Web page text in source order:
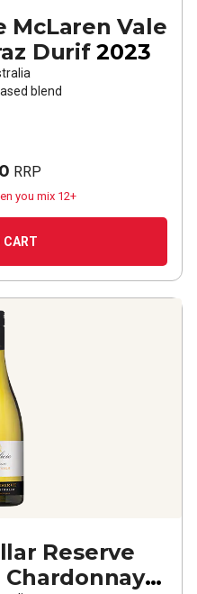
McLaren Vale
Durif 2023
blend
RRP
you mix 12+
CART
Reserve
Chardonnay